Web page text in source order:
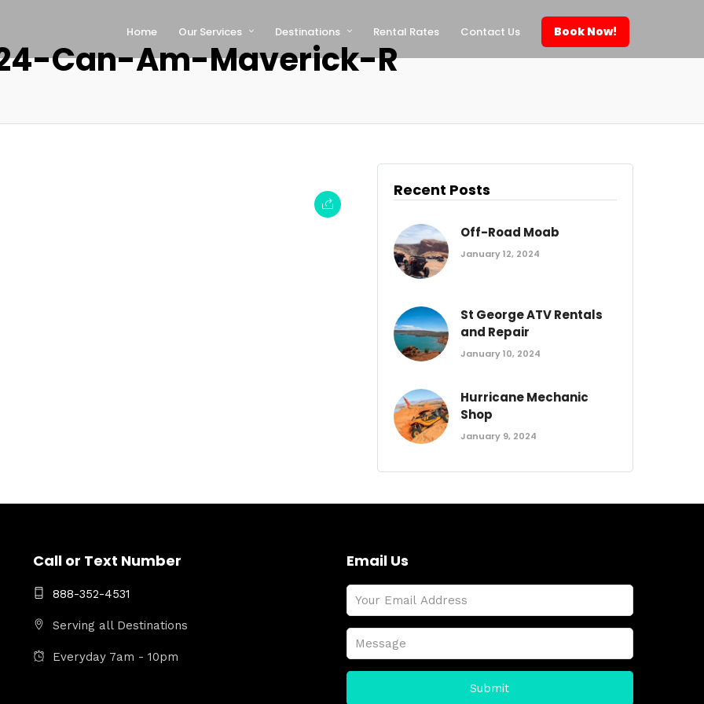
Home Our Services Destinations Rental Rates Contact Us Book Now!
Can-Am-Maverick-R
Recent Posts
Off-Road Moab
January 12, 2024
St George ATV Rentals
and Repair
January 10, 2024
Hurricane Mechanic
Shop
January 9, 2024
Call or Text Number
888-352-4531
Serving all Destinations
Everyday 7am - 10pm
Email Us